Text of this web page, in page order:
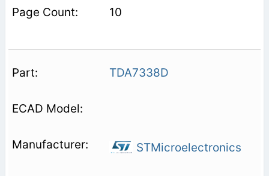
10
TDA7338D
STMicroelectronics